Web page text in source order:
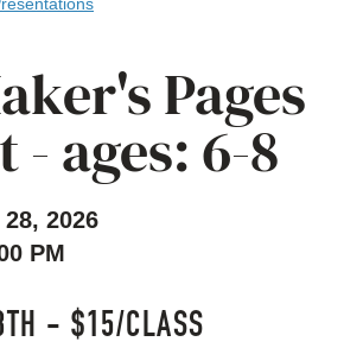
Pages
- ages: 6-8
2026
PM
- $15/CLASS